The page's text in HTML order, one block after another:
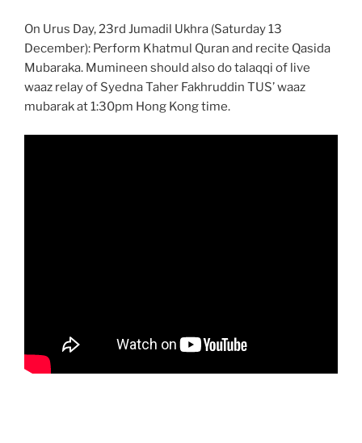
On Urus Day, 23rd Jumadil Ukhra (Saturday 13
December): Perform Khatmul Quran and recite Qasida
Mubaraka. Mumineen should also do talaqqi of live
waaz relay of Syedna Taher Fakhruddin TUS’ waaz
mubarak at 1:30pm Hong Kong time.